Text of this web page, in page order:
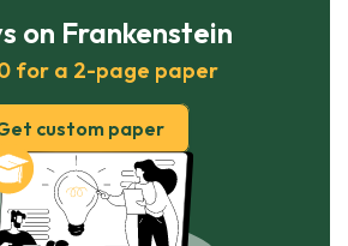
on Frankenstein
for a 2-page paper
custom paper